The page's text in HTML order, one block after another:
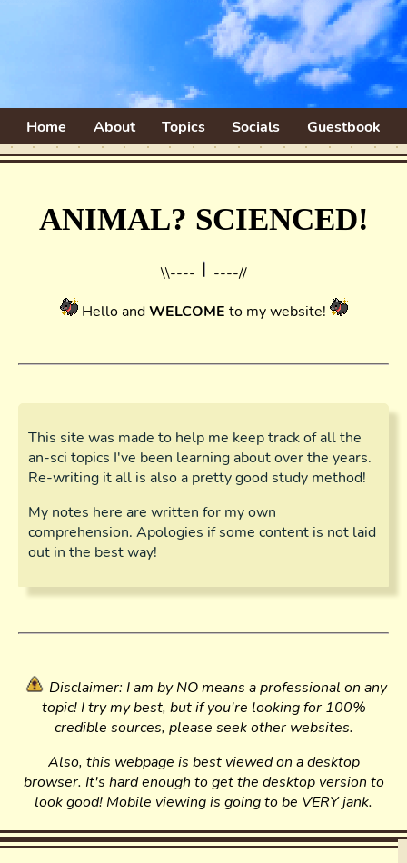
Home About Topics Socials Guestbook
ANIMAL? SCIENCED!
\\----
----//
Hello andWELCOME to my website!
This site was made to help me keep track of all the
an-sci topics I've been learning about over the years.
Re-writing it all is also a pretty good study method!
My notes here are written for my own
comprehension. Apologies if some content is not laid
out in the best way!
Disclaimer: I am by NO means a professional on any
topic! I try my best, but if you're looking for 100%
credible sources, please seek other websites.
Also, this webpage is best viewed on a desktop
browser. It's hard enough to get the desktop version to
look good! Mobile viewing is going to be VERY jank.